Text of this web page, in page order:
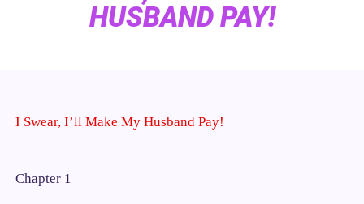
HUSBAND PAY!
I Swear, I’ll Make My Husband Pay!
Chapter 1